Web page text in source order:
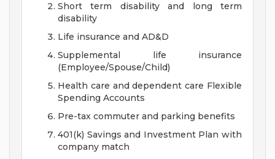
Short term disability and long term
disability
Life insurance and AD&D
Supplemental life insurance
(Employee/Spouse/Child)
Health care and dependent care Flexible
Spending Accounts
Pre-tax commuter and parking benefits
401(k) Savings and Investment Plan with
company match